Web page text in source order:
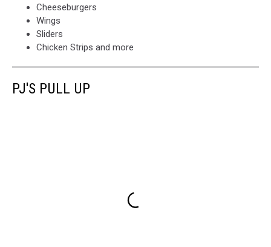
Cheeseburgers
Wings
Sliders
Chicken Strips and more
PJ'S PULL UP